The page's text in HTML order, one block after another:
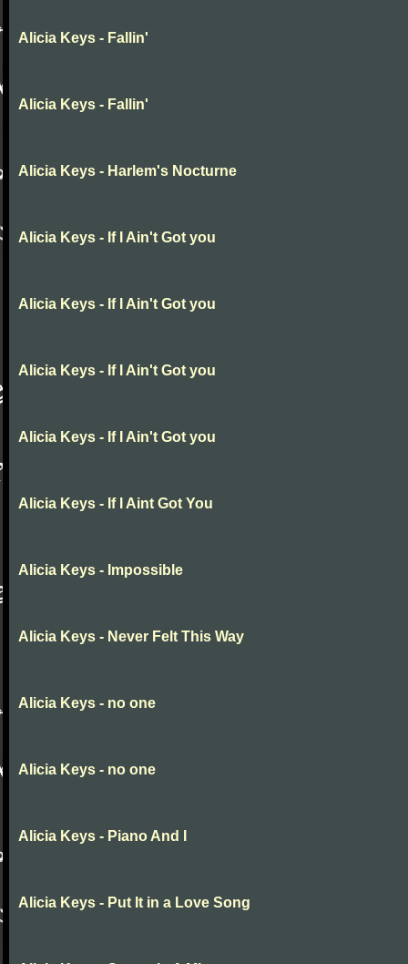
Alicia Keys - Fallin'
Alicia Keys - Fallin'
Alicia Keys - Harlem's Nocturne
Alicia Keys - If I Ain't Got you
Alicia Keys - If I Ain't Got you
Alicia Keys - If I Ain't Got you
Alicia Keys - If I Ain't Got you
Alicia Keys - If I Aint Got You
Alicia Keys - Impossible
Alicia Keys - Never Felt This Way
Alicia Keys - no one
Alicia Keys - no one
Alicia Keys - Piano And I
Alicia Keys - Put It in a Love Song